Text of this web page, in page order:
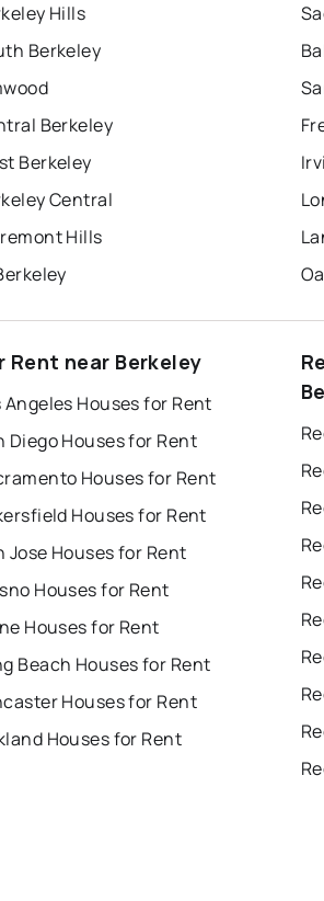
Hills
Berkeley
Berkeley
Berkeley
Central
Hills
Rent near Berkeley
Angeles Houses for Rent
Diego Houses for Rent
Houses for Rent
Houses for Rent
Jose Houses for Rent
Houses for Rent
Houses for Rent
Beach Houses for Rent
Houses for Rent
Houses for Rent